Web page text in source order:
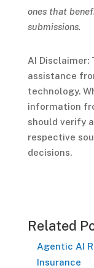
ones that
submissions.
AI
assistance
technology.
information
should verify
respective
decisions.
Related
Agentic AI
Insurance